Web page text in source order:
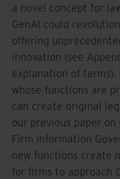
a novel concept for
GenAI could
offering
innovation (see
explanation of terms).
whose functions are
can create original
our previous paper
Firm Information
new functions create
for firms to approach